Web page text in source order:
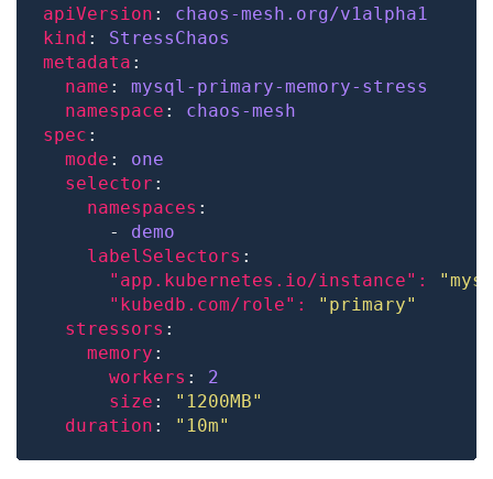
apiVersion : chaos-mesh.org/v1alpha1
kind : StressChaos
metadata
name : mysql-primary-memory-stress
namespace : chaos-mesh
spec
mode : one
selector
namespaces
      -
demo
labelSelectors
"app.kubernetes.io/instance":
"kubedb.com/role":
"primary"
stressors
memory
workers : 2
size :
"1200MB"
duration : "10m"